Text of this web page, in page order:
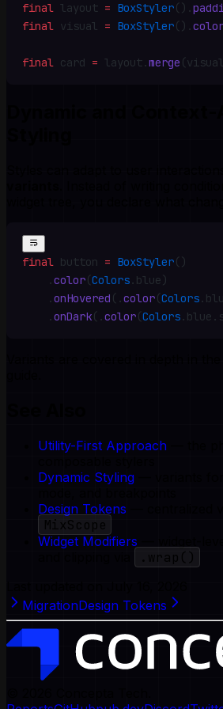
final layout = BoxStyler() .
final visual = BoxStyler() .
final card = layout.merge
final button = BoxStyler()
    .
color(Colors. blue)
    .
onHovered ( .color(Colors.
    .
onDark( .color(Colors. blue .
Utility-First Approach
Dynamic Styling
Design Tokens
MixScope
Widget Modifiers
.wrap()
MigrationDesign Tokens